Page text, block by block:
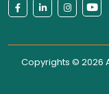
Copyrights © 2026